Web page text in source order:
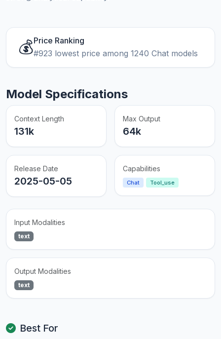
💰Price Ranking
#923 lowest price among 1240 Chat models
Model Specifications
Context Length
131k
Max Output
64k
Release Date
2025-05-05
Capabilities
Chat Tool_use
Input Modalities
text
Output Modalities
text
Best For